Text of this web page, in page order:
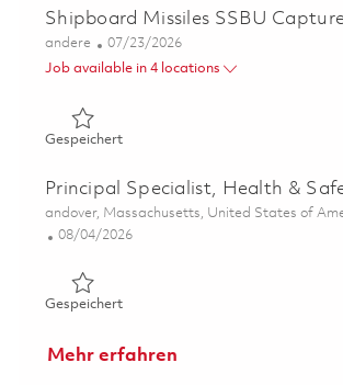
Shipboard Missiles SSBU
Kategorie
andere Posted Date
07/23/2026
Job available in 4 locations
GespeichertGespeichert Shipboard Missiles
Principal Specialist, Health &
Ort
andover, Massachusetts, United States of
Posted Date
08/04/2026
GespeichertGespeichert Principal Specialist,
Mehr erfahren